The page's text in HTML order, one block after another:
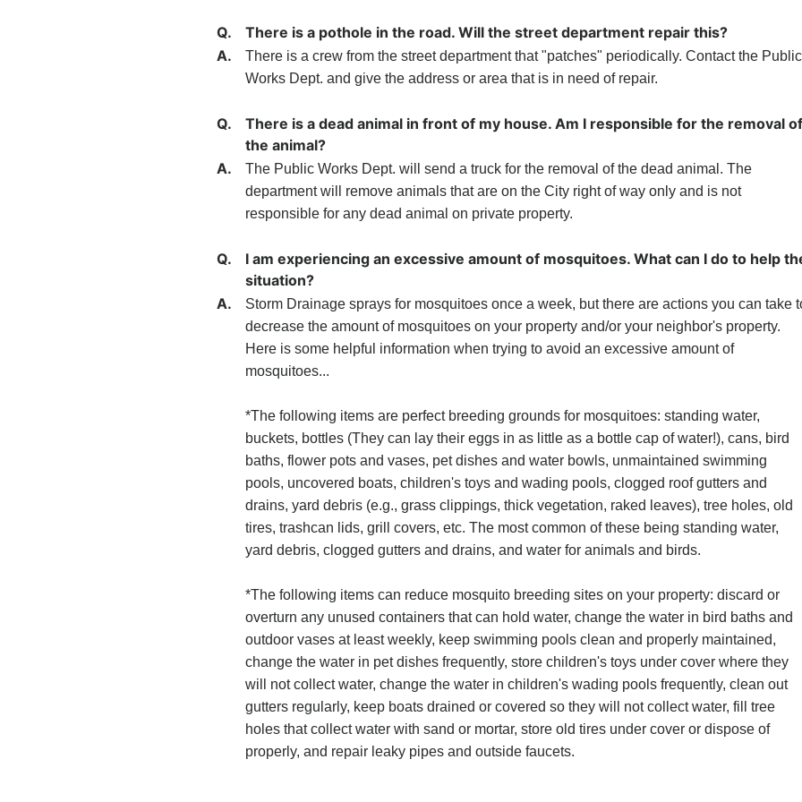
Q.
There is a pothole in the road. Will the street department repair this?
A.
There is a crew from the street department that "patches" periodically. Contact the Public
Works Dept. and give the address or area that is in need of repair.
Q.
There is a dead animal in front of my house. Am I responsible for the removal of
the animal?
A.
The Public Works Dept. will send a truck for the removal of the dead animal. The
department will remove animals that are on the City right of way only and is not
responsible for any dead animal on private property.
Q.
I am experiencing an excessive amount of mosquitoes. What can I do to help
situation?
A.
Storm Drainage sprays for mosquitoes once a week, but there are actions you can take
decrease the amount of mosquitoes on your property and/or your neighbor's property.
Here is some helpful information when trying to avoid an excessive amount of
mosquitoes...
*The following items are perfect breeding grounds for mosquitoes: standing water,
buckets, bottles (They can lay their eggs in as little as a bottle cap of water!), cans, bird
baths, flower pots and vases, pet dishes and water bowls, unmaintained swimming
pools, uncovered boats, children's toys and wading pools, clogged roof gutters and
drains, yard debris (e.g., grass clippings, thick vegetation, raked leaves), tree holes, old
tires, trashcan lids, grill covers, etc. The most common of these being standing water,
yard debris, clogged gutters and drains, and water for animals and birds.
*The following items can reduce mosquito breeding sites on your property: discard or
overturn any unused containers that can hold water, change the water in bird baths and
outdoor vases at least weekly, keep swimming pools clean and properly maintained,
change the water in pet dishes frequently, store children's toys under cover where they
will not collect water, change the water in children's wading pools frequently, clean out
gutters regularly, keep boats drained or covered so they will not collect water, fill tree
holes that collect water with sand or mortar, store old tires under cover or dispose of
properly, and repair leaky pipes and outside faucets.